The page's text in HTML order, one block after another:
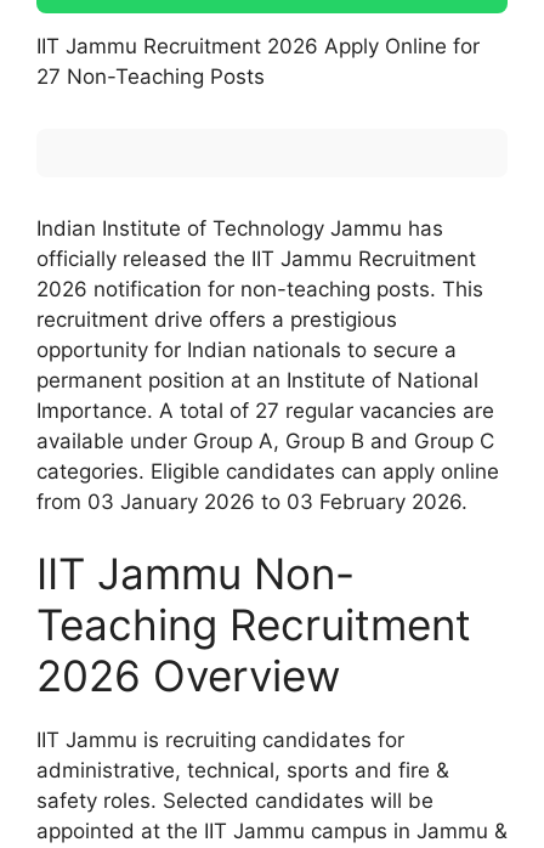
IIT Jammu Recruitment 2026 Apply Online for
27 Non-Teaching Posts
Indian Institute of Technology Jammu has
officially released the IIT Jammu Recruitment
2026 notification for non-teaching posts. This
recruitment drive offers a prestigious
opportunity for Indian nationals to secure a
permanent position at an Institute of National
Importance. A total of 27 regular vacancies are
available under Group A, Group B and Group C
categories. Eligible candidates can apply online
from 03 January 2026 to 03 February 2026.
IIT Jammu Non-
Teaching Recruitment
2026 Overview
IIT Jammu is recruiting candidates for
administrative, technical, sports and fire &
safety roles. Selected candidates will be
appointed at the IIT Jammu campus in Jammu &